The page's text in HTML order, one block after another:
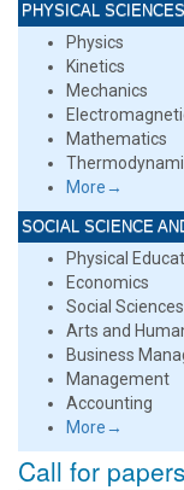
PHYSICAL
Physics
Kinetics
Mechanics
Mathematics
More→
SOCIAL SCIENCE
Physical
Economics
Social Sciences
Arts and
Business
Management
Accounting
More→
Call for papers